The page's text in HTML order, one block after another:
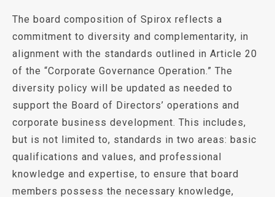
The board composition of Spirox reflects a
commitment to diversity and complementarity, in
alignment with the standards outlined in Article 20
of the “Corporate Governance Operation.” The
diversity policy will be updated as needed to
support the Board of Directors’ operations and
corporate business development. This includes,
but is not limited to, standards in two areas: basic
qualifications and values, and professional
knowledge and expertise, to ensure that board
members possess the necessary knowledge,